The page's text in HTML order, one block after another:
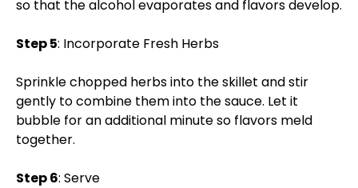
so that the alcohol evaporates and flavors develop.
Step 5: Incorporate Fresh Herbs
Sprinkle chopped herbs into the skillet and stir
gently to combine them into the sauce. Let it
bubble for an additional minute so flavors meld
together.
Step 6: Serve